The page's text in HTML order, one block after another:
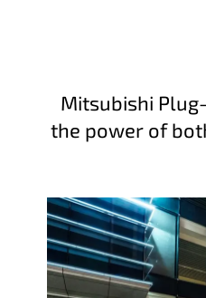
Mitsubishi
the power of